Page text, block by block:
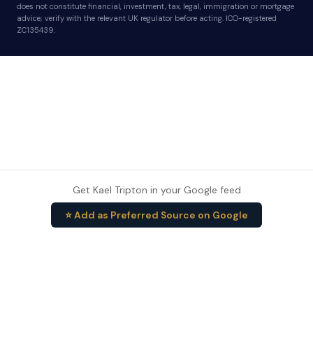
does not constitute financial, investment, tax, legal, immigration or mortgage
advice; verify with the relevant UK regulator before acting. ICO-registered
ZC135439.
Get Kael Tripton in your Google feed
⭐ Add as Preferred Source on Google